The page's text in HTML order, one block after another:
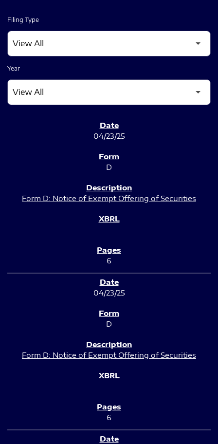
Filing Type
Year
04/23/25
D
Form D: Notice of Exempt Offering of Securities
6
04/23/25
D
Form D: Notice of Exempt Offering of Securities
6